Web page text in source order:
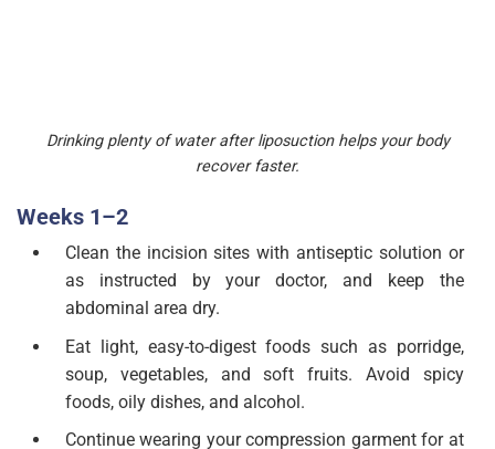
Drinking plenty of water after liposuction helps your body
recover faster.
Weeks 1–2
Clean the incision sites with antiseptic solution or
as instructed by your doctor, and keep the
abdominal area dry.
Eat light, easy-to-digest foods such as porridge,
soup, vegetables, and soft fruits. Avoid spicy
foods, oily dishes, and alcohol.
Continue wearing your compression garment for at